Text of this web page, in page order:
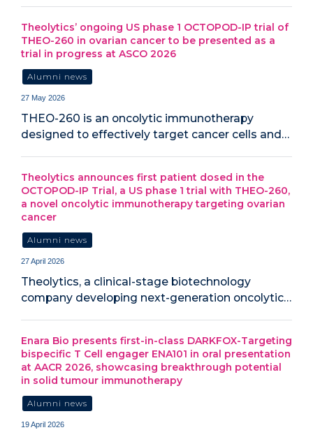
Theolytics’ ongoing US phase 1 OCTOPOD-IP trial of
THEO-260 in ovarian cancer to be presented as a
trial in progress at ASCO 2026
Alumni news
27 May 2026
THEO-260 is an oncolytic immunotherapy
designed to effectively target cancer cells and…
Theolytics announces first patient dosed in the
OCTOPOD-IP Trial, a US phase 1 trial with THEO-260,
a novel oncolytic immunotherapy targeting ovarian
cancer
Alumni news
27 April 2026
Theolytics, a clinical-stage biotechnology
company developing next-generation oncolytic…
Enara Bio presents first-in-class DARKFOX-Targeting
bispecific T Cell engager ENA101 in oral presentation
at AACR 2026, showcasing breakthrough potential
in solid tumour immunotherapy
Alumni news
19 April 2026